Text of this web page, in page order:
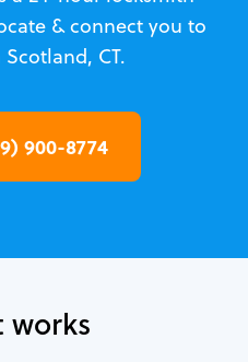
& connect you to
CT.
900-8774
works